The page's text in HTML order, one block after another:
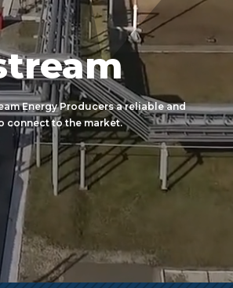
Energy Producers a reliable and
connect to the market.